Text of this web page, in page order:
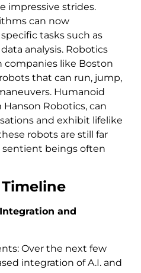
impressive strides.
can now
tasks such as
analysis. Robotics
companies like Boston
that can run, jump,
Humanoid
Robotics, can
and exhibit lifelike
robots are still far
beings often
and
Over the next few
integration of A.I. and